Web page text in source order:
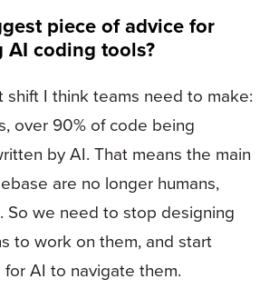
piece of advice for
coding tools?
I think teams need to make:
over 90% of code being
by AI. That means the main
are no longer humans,
So we need to stop designing
to work on them, and start
AI to navigate them.